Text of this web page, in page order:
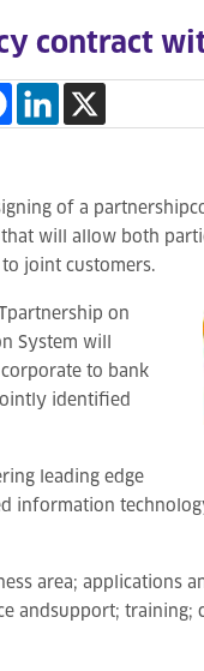
contract
of a
that will allow both
joint customers.
on
System will
to bank
identified
leading edge
information
area; applications
andsupport; training;